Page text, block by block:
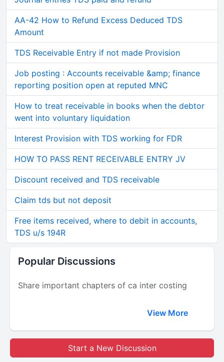
AA-42 How to Refund Excess Deduced TDS
Amount
TDS Receivable Entry if not made Provision
Job posting : Accounts receivable &amp; finance
reporting position open at reputed MNC
How to treat receivable in books when the debtor
went into voluntary liquidation
Interest Provision with TDS working for FDR
HOW TO PASS RENT RECEIVABLE ENTRY JV
Discount received and TDS receivable
Claim tds but not deposit
Free items received, where to debit in accounts,
TDS u/s 194R
Popular Discussions
Share important chapters of ca inter costing
View More
Start a New Discussion